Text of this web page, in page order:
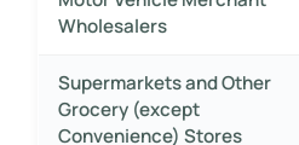
Wholesalers
Supermarkets and Other
Grocery (except
Convenience) Stores